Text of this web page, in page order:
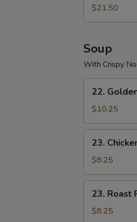
$21.50
Soup
With Crispy
Golden
Palace
Seafood
Soup
22.
$10.25
Chicken
Yat
Gaw
Mein
23.
$8.25
Roast
Pork
23. Roast
$8.25